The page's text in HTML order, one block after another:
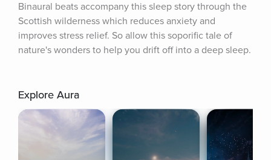
Binaural beats accompany this sleep story through the
Scottish wilderness which reduces anxiety and
improves stress relief. So allow this soporific tale of
nature's wonders to help you drift off into a deep sleep.
Explore Aura